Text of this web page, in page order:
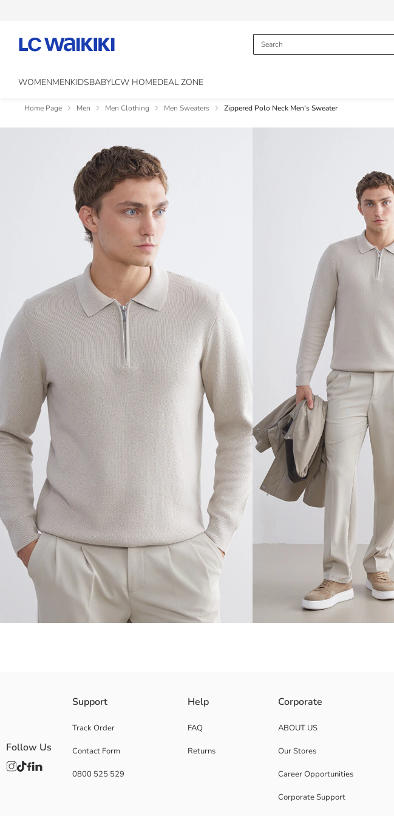
WOMENMENKIDSBABYLCW HOMEDEAL ZONE
Home Page Men Men Clothing Men Sweaters Zippered Polo Neck Men's Sweater
Main Fabric:
Origin:
Supplier:
Support
Track Order
Contact Form
0800 525 529
Help
FAQ
Returns
Corporate
ABOUT US
Our Stores
Career Opportunities
Corporate Support
Follow Us